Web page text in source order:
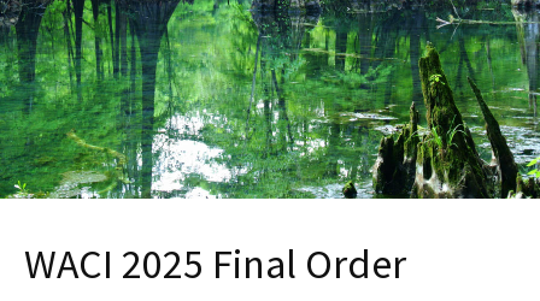
WACI 2025 Final Order